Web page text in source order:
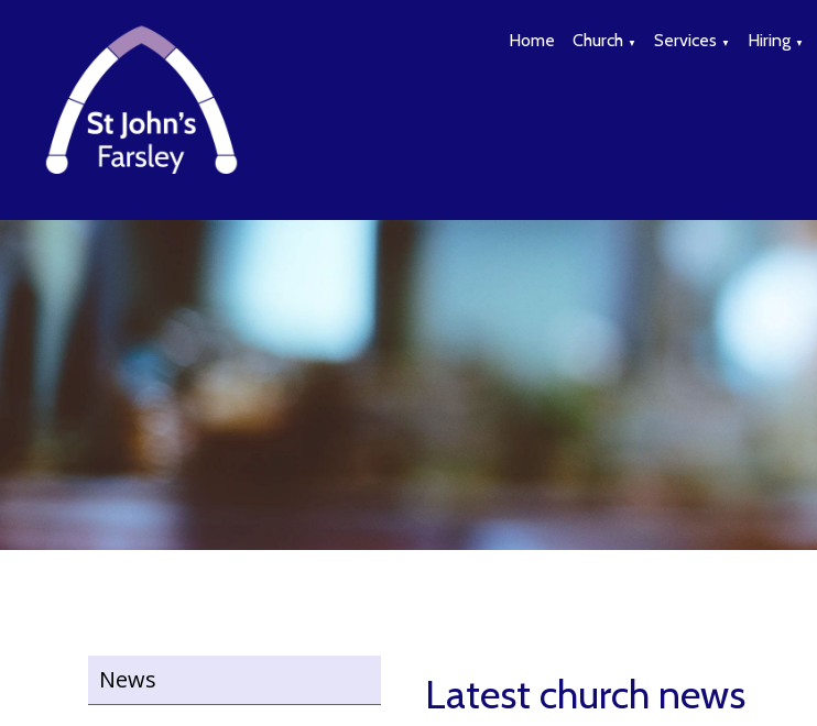
Home Church ▼ Services ▼ Hiring ▼
News Latest church news